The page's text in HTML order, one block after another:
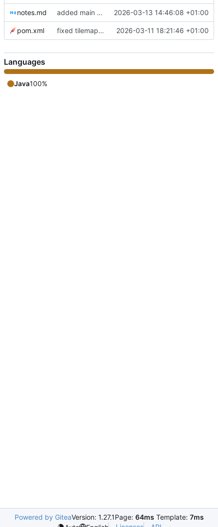
notes.md added main game mechanics 2026-03-13 14:46:08 +01:00
pom.xml fixed tilemap display 2026-03-11 18:21:46 +01:00
Languages
Java100%
Powered by GiteaVersion: 1.27.1Page: 64ms Template: 7ms